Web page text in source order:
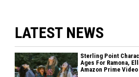
LATEST NEWS
Sterling Point
Ages For Ramona,
Amazon Prime